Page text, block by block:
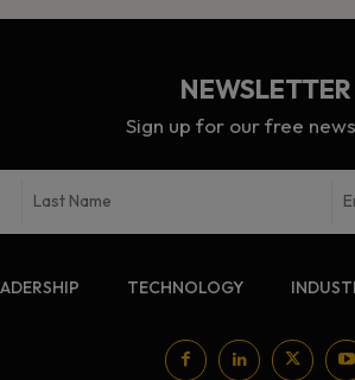
NEWSLETTER
Sign up for our free
TECHNOLOGY